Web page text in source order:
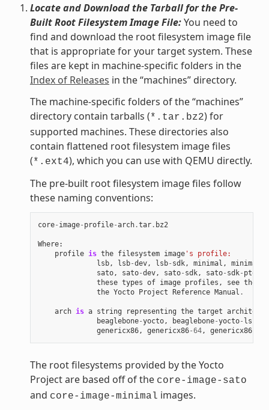
Locate and Download the Tarball for the Pre-
Built Root Filesystem Image File:You need to
find and download the root filesystem image file
that is appropriate for your target system. These
files are kept in machine-specific folders in the
Index of Releases in the “machines” directory.
The machine-specific folders of the “machines”
directory contain tarballs (*.tar.bz2) for
supported machines. These directories also
contain flattened root filesystem image files
(*.ext4), which you can use with QEMU directly.
The pre-built root filesystem image files follow
these naming conventions:
core- image- profile-arch.tar. bz2
Where:
profile is the filesystem image's profile:
lsb, lsb-dev, lsb- sdk, minimal , minimal
sato, sato-dev, sato- sdk, sato- sdk- ptest
these types of image profiles , see the
the Yocto Project Reference Manual .
arch is a string representing the target
beaglebone-yocto, beaglebone-yocto- lsb
genericx86, genericx86-64, genericx86-
The root filesystems provided by the Yocto
Project are based off of the core-image-sato
and core-image-minimal images.